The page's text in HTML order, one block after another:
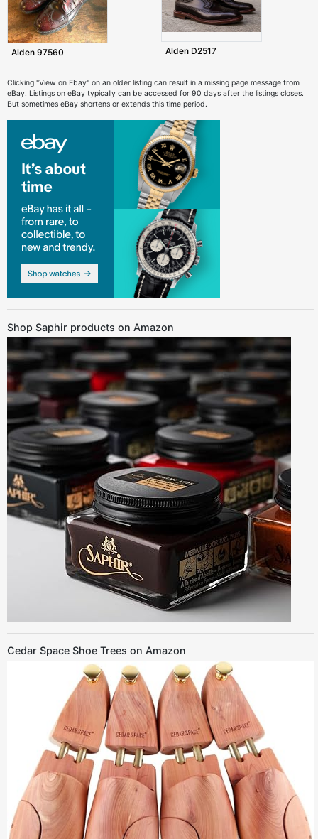
Alden 97560 Alden D2517
Clicking "View on Ebay" on an older listing can result in a missing page message from
eBay. Listings on eBay typically can be accessed for 90 days after the listings closes.
But sometimes eBay shortens or extends this time period.
Shop Saphir products on Amazon
Cedar Space Shoe Trees on Amazon